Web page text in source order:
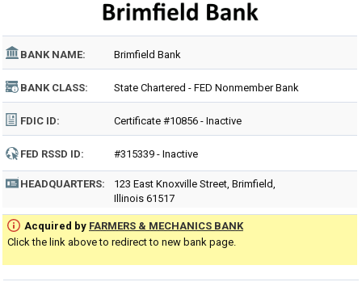
BANK NAME: Brimfield Bank
BANK CLASS: State Chartered - FED Nonmember Bank
FDIC ID: Certificate #10856 - Inactive
FED RSSD ID: #315339 - Inactive
HEADQUARTERS:
123 East Knoxville Street, Brimfield,
Illinois 61517
Acquired by FARMERS & MECHANICS BANK
Click the link above to redirect to new bank page.